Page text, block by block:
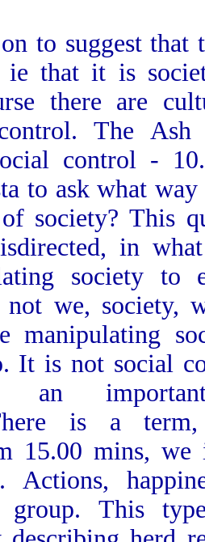
to suggest that
ie that it is
there are
The Ash
control -
to ask what
society? This
in
society to
we, society,
manipulating
It is not social
an
is a term,
15.00 mins,
Actions,
This